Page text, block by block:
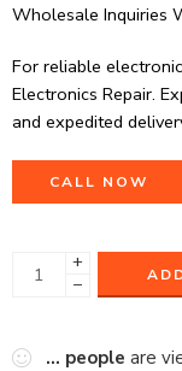
Wholesale Inquiries
For reliable
Electronics Repair.
and expedited
CALL NOW
+
−
... people are